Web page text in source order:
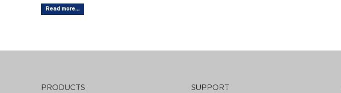
Read more...
PRODUCTS SUPPORT